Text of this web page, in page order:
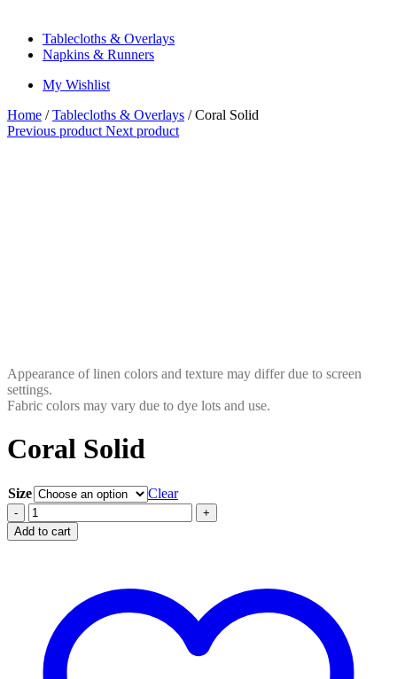
Tablecloths & Overlays
Napkins & Runners
My Wishlist
Home /Tablecloths & Overlays / Coral Solid
Previous product Next product
Appearance of linen colors and texture may differ due to screen
settings.
Fabric colors may vary due to dye lots and use.
Coral Solid
Size Clear
-
Coral
Solid
quantity
+
Add to cart